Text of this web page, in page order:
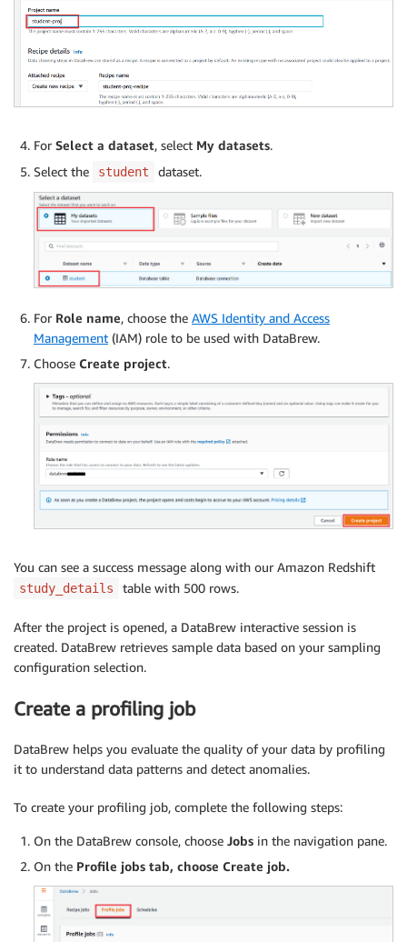
For Select a dataset, select My datasets.
Select the
student dataset.
For Role name, choose the AWS Identity and Access
Management (IAM) role to be used with DataBrew.
Choose Create project.
You can see a success message along with our Amazon Redshift
study_details table with 500 rows.
After the project is opened, a DataBrew interactive session is
created. DataBrew retrieves sample data based on your sampling
configuration selection.
Create a profiling job
DataBrew helps you evaluate the quality of your data by profiling
it to understand data patterns and detect anomalies.
To create your profiling job, complete the following steps:
On the DataBrew console, choose Jobs in the navigation pane.
On the Profile jobs tab, choose Create job.